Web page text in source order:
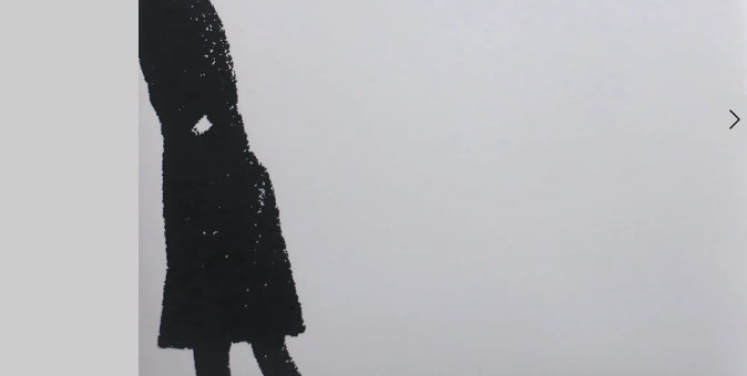
Next